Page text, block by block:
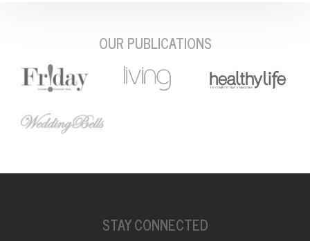
OUR PUBLICATIONS
STAY CONNECTED